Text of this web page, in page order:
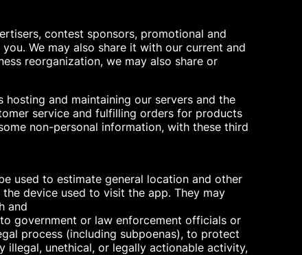
contest sponsors, promotional and
We may also share it with our current and
reorganization, we may also share or
and maintaining our servers and the
service and fulfilling orders for products
non-personal information, with these third
used to estimate general location and other
device used to visit the app. They may
and
government or law enforcement officials or
process (including subpoenas), to protect
unethical, or legally actionable activity,